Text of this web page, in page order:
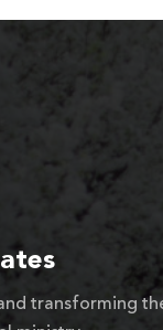
transforming